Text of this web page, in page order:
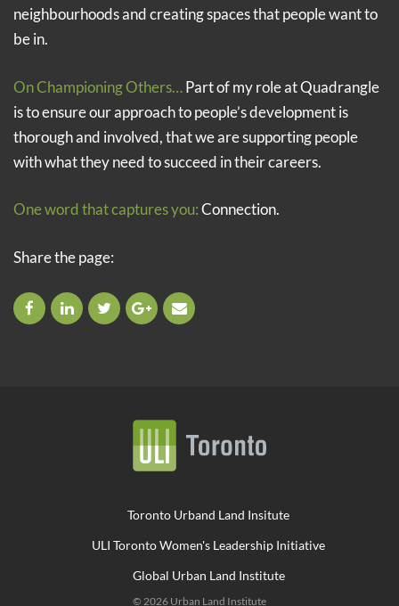
neighbourhoods and creating spaces that people want to
be in.
On Championing Others…Part of my role at Quadrangle
is to ensure our approach to people’s development is
thorough and involved, that we are supporting people
with what they need to succeed in their careers.
One word that captures you:Connection.
Share the page:
Toronto Urband Land Insitute
ULI Toronto Women's Leadership Initiative
Global Urban Land Institute
© 2026 Urban Land Institute